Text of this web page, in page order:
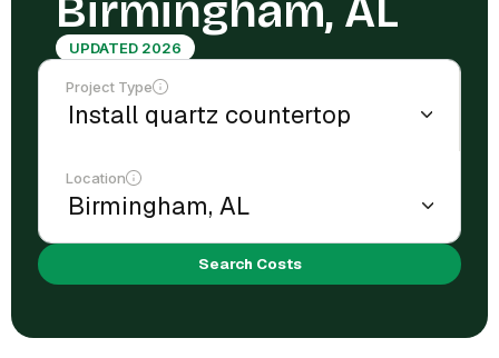
Birmingham, AL
UPDATED 2026
Project Type
Location
Search Costs